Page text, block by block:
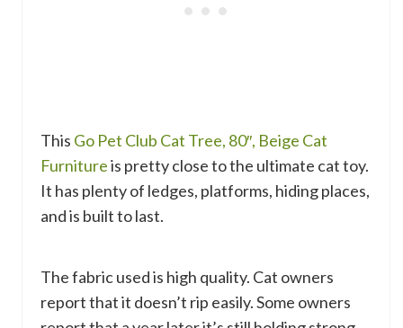
This Go Pet Club Cat Tree, 80″, Beige Cat
Furnitureis pretty close to the ultimate cat toy.
It has plenty of ledges, platforms, hiding places,
and is built to last.
The fabric used is high quality. Cat owners
report that it doesn’t rip easily. Some owners